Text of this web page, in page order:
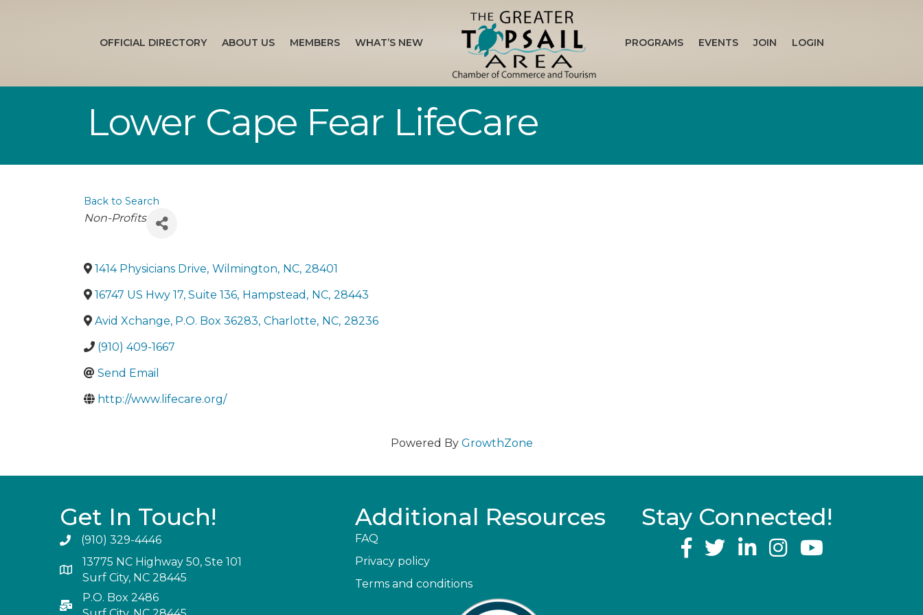
OFFICIAL DIRECTORY ABOUT US MEMBERS WHAT’S NEW PROGRAMS EVENTS JOIN LOGIN
Lower Cape Fear LifeCare
Back to Search
Categories
Non-Profits
1414 Physicians Drive, Wilmington, NC, 28401
16747 US Hwy 17, Suite 136, Hampstead , NC, 28443
Avid Xchange, P.O. Box 36283, Charlotte, NC, 28236
(910) 409-1667
Send Email
http://www.lifecare.org/
Powered By GrowthZone
Get In Touch!
(910) 329-4446
13775 NC Highway 50, Ste 101
Surf City, NC 28445
P.O. Box 2486
Additional Resources
FAQ
Privacy policy
Terms and conditions
Stay Connected!
YouTube